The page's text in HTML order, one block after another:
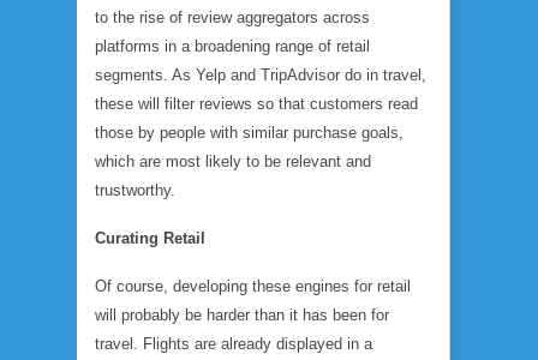
to the rise of review aggregators across
platforms in a broadening range of retail
segments. As Yelp and TripAdvisor do in travel,
these will filter reviews so that customers read
those by people with similar purchase goals,
which are most likely to be relevant and
trustworthy.
Curating Retail
Of course, developing these engines for retail
will probably be harder than it has been for
travel. Flights are already displayed in a